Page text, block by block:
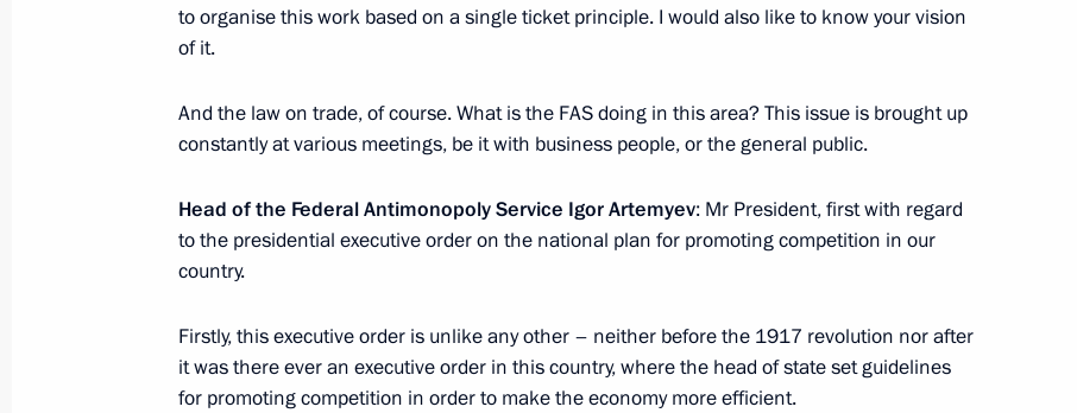
Vladimir Putin will meet with Chancellor of Germany Angela Merkel
April 28, 2017, 15:00
Presenting Hero of Labour medals
April 28, 2017, 13:45
7
Meeting with OMV CEO Rainer Seele
to organise this work based on a single ticket principle. I would also like to know your vision
of it.
And the law on trade, of course. What is the FAS doing in this area? This issue is brought up
constantly at various meetings, be it with business people, or the general public.
Head of the Federal Antimonopoly Service Igor Artemyev: Mr President, first with regard
to the presidential executive order on the national plan for promoting competition in our
country.
Firstly, this executive order is unlike any other – neither before the 1917 revolution nor after
it was there ever an executive order in this country, where the head of state set guidelines
for promoting competition in order to make the economy more efficient.